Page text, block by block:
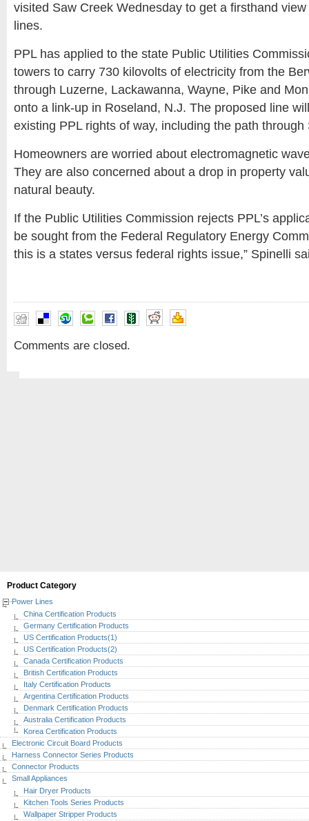
visited Saw Creek Wednesday to get a firsthand
lines.
PPL has applied to the state Public Utilities
towers to carry 730 kilovolts of electricity from the
through Luzerne, Lackawanna, Wayne, Pike and
onto a link-up in Roseland, N.J. The proposed line
existing PPL rights of way, including the path through
Homeowners are worried about electromagnetic
They are also concerned about a drop in property
natural beauty.
If the Public Utilities Commission rejects PPL’s
be sought from the Federal Regulatory Energy
this is a states versus federal rights issue,” Spinelli
Comments are closed.
Product Category
Power Lines
China Certification Products
Germany Certification Products
US Certification Products(1)
US Certification Products(2)
Canada Certification Products
British Certification Products
Italy Certification Products
Argentina Certification Products
Denmark Certification Products
Australia Certification Products
Korea Certification Products
Electronic Circuit Board Products
Harness Connector Series Products
Connector Products
Small Appliances
Hair Dryer Products
Kitchen Tools Series Products
Wallpaper Stripper Products